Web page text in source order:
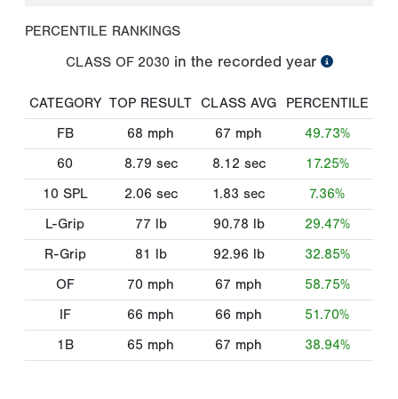
PERCENTILE RANKINGS
CLASS OF 2030 in the recorded year
CATEGORY TOP RESULT CLASS AVG
PERCENTILE
FB
68 mph 67 mph
49.73%
60
8.79 sec 8.12 sec
17.25%
10 SPL
2.06 sec 1.83 sec
7.36%
L-Grip
77 lb 90.78 lb
29.47%
R-Grip
81 lb 92.96 lb
32.85%
OF
70 mph 67 mph
58.75%
IF
66 mph 66 mph
51.70%
1B
65 mph 67 mph 38.94%